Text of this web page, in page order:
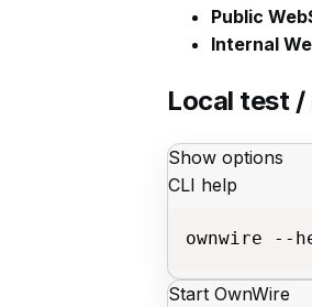
Public
Internal
Local test /
Show options
CLI help
ownwire --
Start OwnWire